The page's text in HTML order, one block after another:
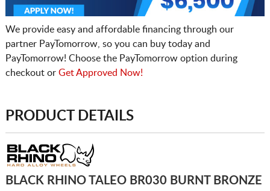
We provide easy and affordable financing through our
partner PayTomorrow, so you can buy today and
PayTomorrow! Choose the PayTomorrow option during
checkout or Get Approved Now!
PRODUCT DETAILS
BLACK RHINO TALEO BR030 BURNT BRONZE